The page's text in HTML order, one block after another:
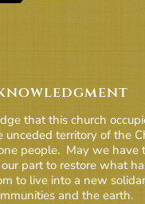
that this church
unceded territory of the
people. May we have
part to restore what
to live into a new
and the earth.